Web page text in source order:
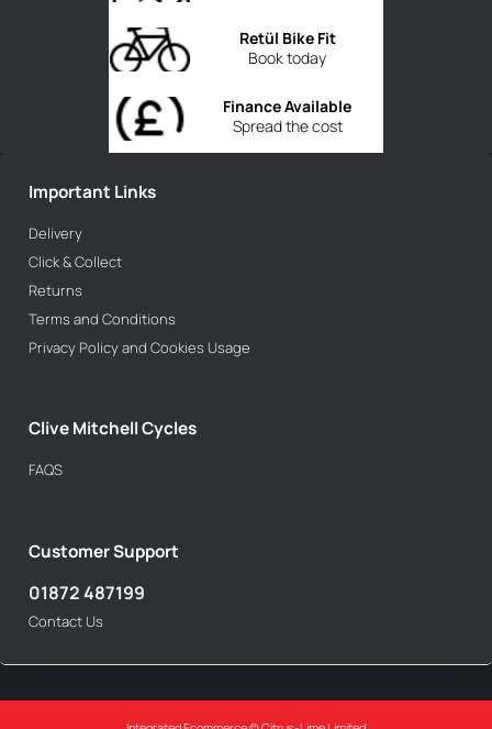
Book today
Retül Bike Fit
Spread the cost
Finance Available
Important Links
Delivery
Click & Collect
Returns
Terms and Conditions
Privacy Policy and Cookies Usage
Clive Mitchell Cycles
FAQS
Customer Support
01872 487199
Contact Us